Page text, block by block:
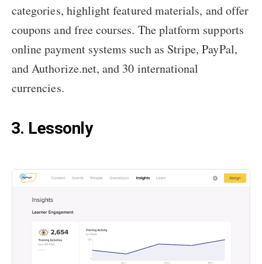
categories, highlight featured materials, and offer
coupons and free courses. The platform supports
online payment systems such as Stripe, PayPal,
and Authorize.net, and 30 international
currencies.
3. Lessonly